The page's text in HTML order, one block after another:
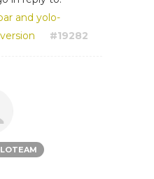
and yolo-
#19282